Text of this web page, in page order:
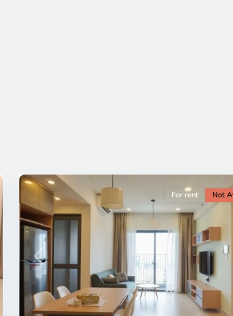
Previous
For rent Not